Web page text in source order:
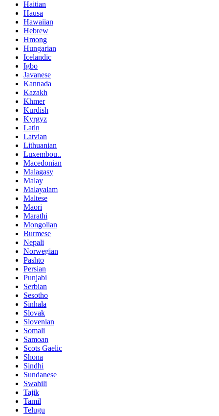
Haitian
Hausa
Hawaiian
Hebrew
Hmong
Hungarian
Icelandic
Igbo
Javanese
Kannada
Kazakh
Khmer
Kurdish
Kyrgyz
Latin
Latvian
Lithuanian
Luxembou..
Macedonian
Malagasy
Malay
Malayalam
Maltese
Maori
Marathi
Mongolian
Burmese
Nepali
Norwegian
Pashto
Persian
Punjabi
Serbian
Sesotho
Sinhala
Slovak
Slovenian
Somali
Samoan
Scots Gaelic
Shona
Sindhi
Sundanese
Swahili
Tajik
Tamil
Telugu